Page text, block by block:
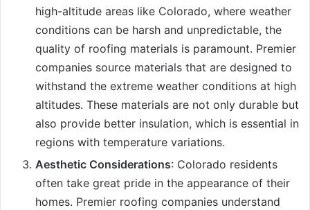
high-altitude areas like Colorado, where weather
conditions can be harsh and unpredictable, the
quality of roofing materials is paramount. Premier
companies source materials that are designed to
withstand the extreme weather conditions at high
altitudes. These materials are not only durable but
also provide better insulation, which is essential in
regions with temperature variations.
Aesthetic Considerations: Colorado residents
often take great pride in the appearance of their
homes. Premier roofing companies understand